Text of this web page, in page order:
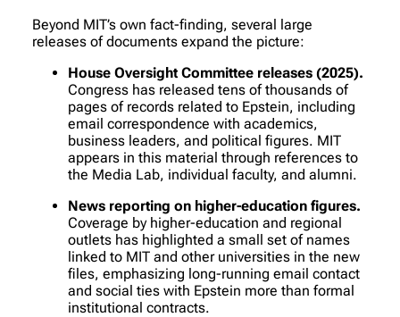
Beyond MIT’s own fact-finding, several large
releases of documents expand the picture:
House Oversight Committee releases (2025).
Congress has released tens of thousands of
pages of records related to Epstein, including
email correspondence with academics,
business leaders, and political figures. MIT
appears in this material through references to
the Media Lab, individual faculty, and alumni.
News reporting on higher-education figures.
Coverage by higher-education and regional
outlets has highlighted a small set of names
linked to MIT and other universities in the new
files, emphasizing long-running email contact
and social ties with Epstein more than formal
institutional contracts.